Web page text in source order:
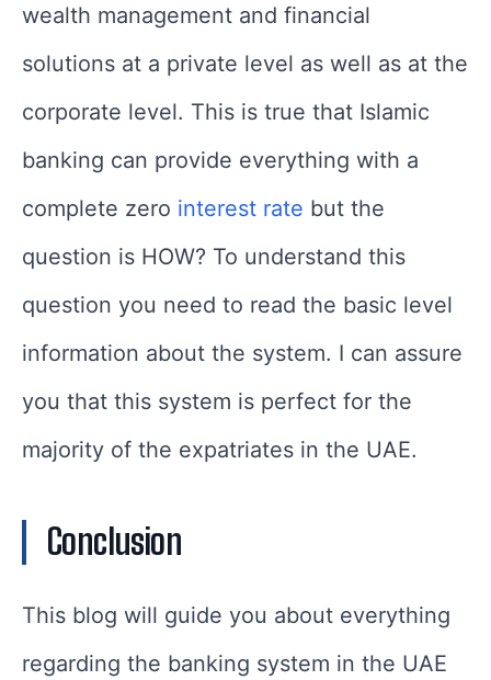
wealth management and financial
solutions at a private level as well as at the
corporate level. This is true that Islamic
banking can provide everything with a
complete zero interest rate but the
question is HOW? To understand this
question you need to read the basic level
information about the system. I can assure
you that this system is perfect for the
majority of the expatriates in the UAE.
Conclusion
This blog will guide you about everything
regarding the banking system in the UAE